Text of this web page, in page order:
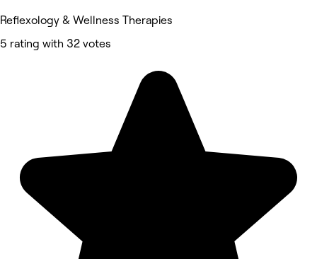
Reflexology & Wellness Therapies
5 rating with 32 votes